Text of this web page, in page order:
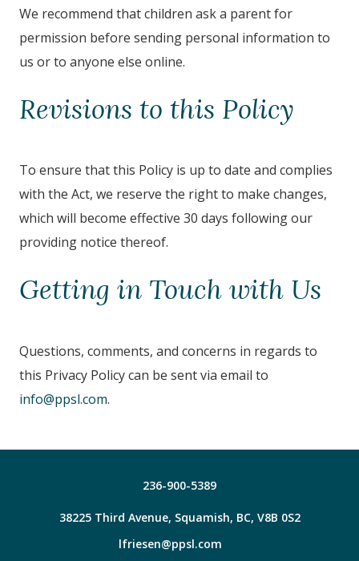
We recommend that children ask a parent for
permission before sending personal information to
us or to anyone else online.
Revisions to this Policy
To ensure that this Policy is up to date and complies
with the Act, we reserve the right to make changes,
which will become effective 30 days following our
providing notice thereof.
Getting in Touch with Us
Questions, comments, and concerns in regards to
this Privacy Policy can be sent via email to
info@ppsl.com.
236-900-5389
38225 Third Avenue, Squamish, BC, V8B 0S2
lfriesen@ppsl.com